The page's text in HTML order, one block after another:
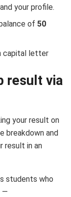
your profile.
of50
capital letter
result via
your result on
breakdown and
result in an
students who
—